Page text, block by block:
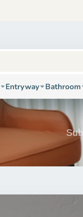
Entryway Bathroom